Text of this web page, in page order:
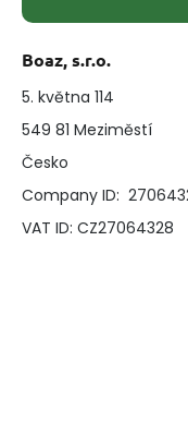
Boaz, s.r.o.
5. května 114
549 81 Meziměstí
Česko
Company ID:
VAT ID: CZ27064328